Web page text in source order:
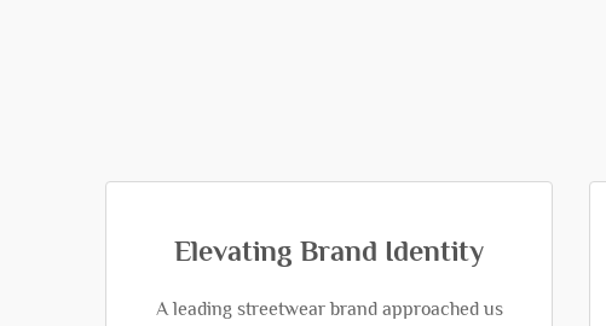
Elevating Brand Identity
A leading streetwear brand approached us